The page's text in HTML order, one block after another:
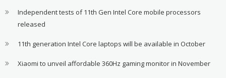
Independent tests of 11th Gen Intel Core mobile processors
released
11th generation Intel Core laptops will be available in October
Xiaomi to unveil affordable 360Hz gaming monitor in November